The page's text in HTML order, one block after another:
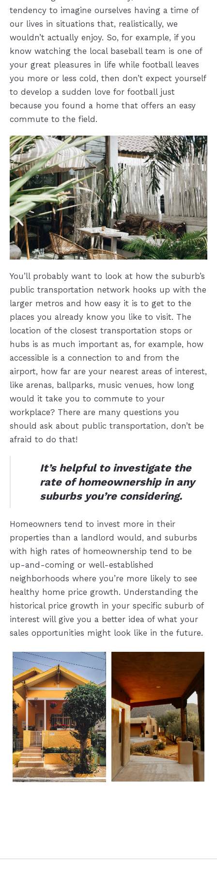
tendency to imagine ourselves having a time of
our lives in situations that, realistically, we
wouldn’t actually enjoy. So, for example, if you
know watching the local baseball team is one of
your great pleasures in life while football leaves
you more or less cold, then don’t expect yourself
to develop a sudden love for football just
because you found a home that offers an easy
commute to the field.
You’ll probably want to look at how the suburb’s
public transportation network hooks up with the
larger metros and how easy it is to get to the
places you already know you like to visit. The
location of the closest transportation stops or
hubs is as much important as, for example, how
accessible is a connection to and from the
airport, how far are your nearest areas of interest,
like arenas, ballparks, music venues, how long
would it take you to commute to your
workplace? There are many questions you
should ask about public transportation, don’t be
afraid to do that!
It’s helpful to investigate the
rate of homeownership in any
suburbs you’re considering.
Homeowners tend to invest more in their
properties than a landlord would, and suburbs
with high rates of homeownership tend to be
up-and-coming or well-established
neighborhoods where you’re more likely to see
healthy home price growth. Understanding the
historical price growth in your specific suburb of
interest will give you a better idea of what your
sales opportunities might look like in the future.